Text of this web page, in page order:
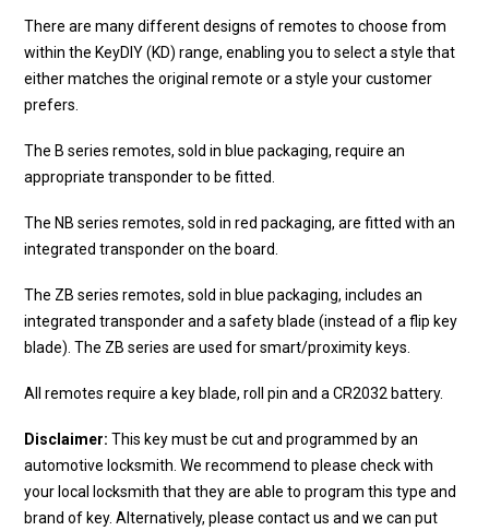
There are many different designs of remotes to choose from
within the KeyDIY (KD) range, enabling you to select a style that
either matches the original remote or a style your customer
prefers.
The B series remotes, sold in blue packaging, require an
appropriate transponder to be fitted.
The NB series remotes, sold in red packaging, are fitted with an
integrated transponder on the board.
The ZB series remotes, sold in blue packaging, includes an
integrated transponder and a safety blade (instead of a flip key
blade). The ZB series are used for smart/proximity keys.
All remotes require a key blade, roll pin and a CR2032 battery.
Disclaimer: This key must be cut and programmed by an
automotive locksmith. We recommend to please check with
your local locksmith that they are able to program this type and
brand of key. Alternatively, please contact us and we can put